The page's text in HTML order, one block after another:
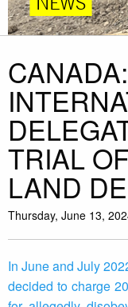
CANADA:
TRIAL
LAND
Thursday, June 13,
In June and July
decided to charge